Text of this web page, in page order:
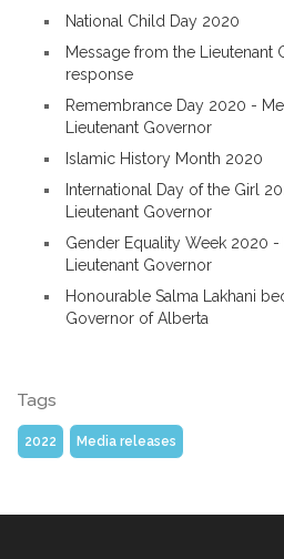
National Child Day 2020
Message from the Lieutenant
response
Remembrance Day 2020 -
Lieutenant Governor
Islamic History Month 2020
International Day of the Girl
Lieutenant Governor
Gender Equality Week 2020
Lieutenant Governor
Honourable Salma Lakhani
Governor of Alberta
Tags
2022 Media releases